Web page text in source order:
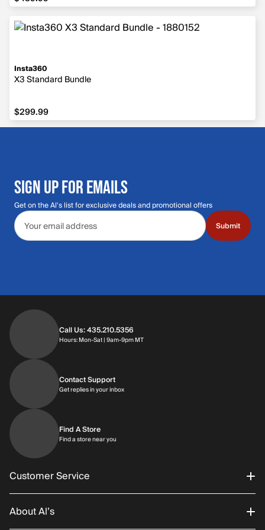
Insta360
X3 Standard Bundle
$299.99
$299.99
SIGN UP FOR EMAILS
Get on the Al's list for exclusive deals and promotional offers
Email address
Submit
Call Us: 435.210.5356
Hours: Mon-Sat | 9am-9pm MTHours: Monday through Saturday | 9am-
Contact Support
Get replies in your inboxGet replies in your inbox
Find A Store
Find a store near you
Customer Service
Order Status
About Al’s